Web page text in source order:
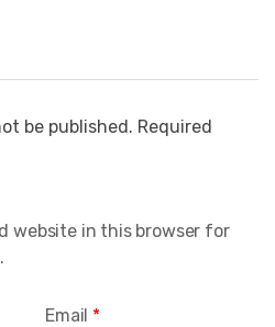
be published. Required
Email *
website in this browser for